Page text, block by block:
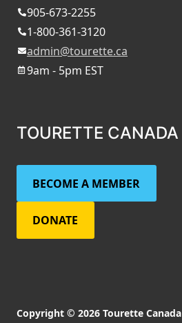
905-673-2255
1-800-361-3120
admin@tourette.ca
9am - 5pm EST
TOURETTE CANADA
BECOME A MEMBER
DONATE
Copyright © 2026 Tourette Canada